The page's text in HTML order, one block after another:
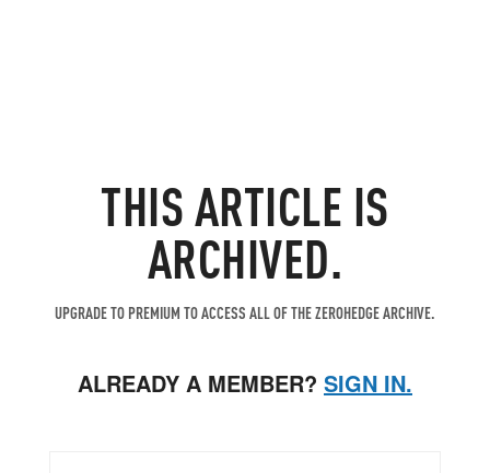
THIS ARTICLE IS
ARCHIVED.
UPGRADE TO PREMIUM TO ACCESS ALL OF THE ZEROHEDGE ARCHIVE.
ALREADY A MEMBER? SIGN IN.